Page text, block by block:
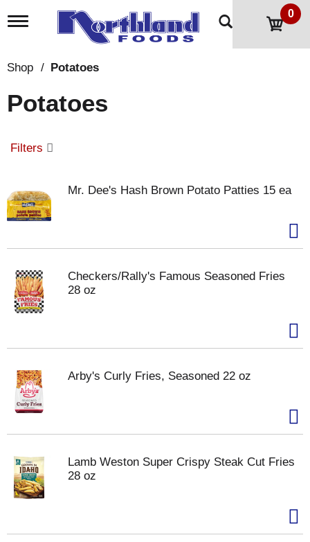
T
l
n
g
i
o
n
0
Shop / Potatoes
Potatoes
Filters
Mr. Dee's Hash Brown Potato Patties 15 ea
Checkers/Rally's Famous Seasoned Fries
28 oz
Arby's Curly Fries, Seasoned 22 oz
Lamb Weston Super Crispy Steak Cut Fries
28 oz